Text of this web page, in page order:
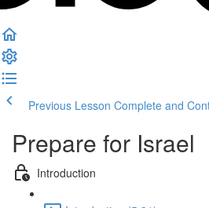
Previous Lesson Complete and
Prepare for Israel
Introduction